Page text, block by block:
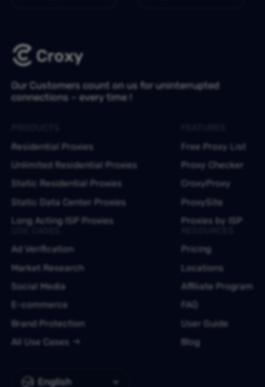
Our Customers count on us for uninterrupted
connections – every time !
English
Residential Proxies
Unlimited Residential Proxies
Static Residential Proxies
Static Data Center Proxies
Long Acting ISP Proxies
Free Proxy List
Proxy Checker
CroxyProxy
ProxySite
Proxies by ISP
Ad Verification
Market Research
Social Media
E-commerce
Brand Protection
All Use Cases
Pricing
Locations
Affiliate Program
FAQ
User Guide
Blog